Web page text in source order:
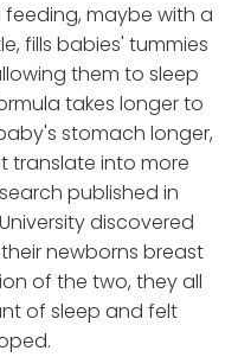
maybe with a
fills babies' tummies
them to sleep
takes longer to
stomach longer,
translate into more
published in
discovered
newborns breast
of the two, they all
of sleep and felt